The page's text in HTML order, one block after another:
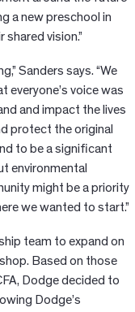
a new preschool in
vision.”
Sanders says. “We
everyone’s voice was
and impact the lives
protect the original
to be a significant
environmental
might be a priority
we wanted to start.”
team to expand on
Based on those
Dodge decided to
Dodge’s